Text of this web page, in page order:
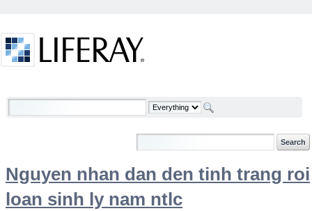
Welcome
Nguyen nhan dan den tinh trang roi
loan sinh ly nam ntlc